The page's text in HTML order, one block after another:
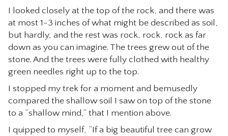
I looked closely at the top of the rock, and there was
at most 1-3 inches of what might be described as soil,
but hardly, and the rest was rock, rock, rock as far
down as you can imagine. The trees grew out of the
stone. And the trees were fully clothed with healthy
green needles right up to the top.
I stopped my trek for a moment and bemusedly
compared the shallow soil I saw on top of the stone
to a “shallow mind,” that I mention above.
I quipped to myself, “If a big beautiful tree can grow